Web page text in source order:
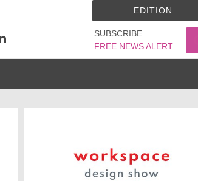
SUBSCRIBE
FREE NEWS ALERT
EDITION